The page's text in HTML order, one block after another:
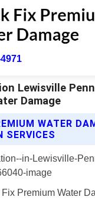
Lewisville
Damage
WATER
SERVICES
Premium Water